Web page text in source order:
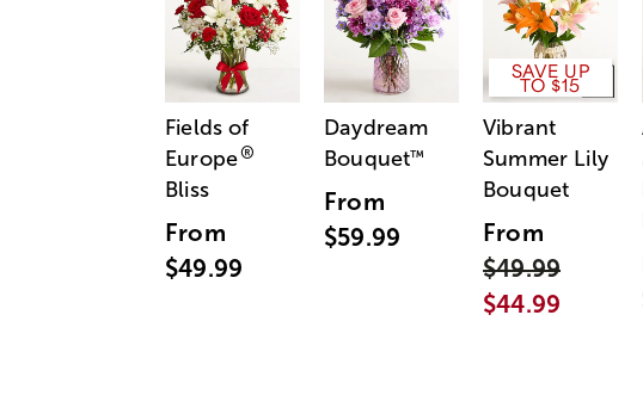
Fields of
Europe®
Bliss
From
$49.99
Daydream
Bouquet™
From
$59.99
SAVE UP
TO $15
Vibrant
Summer Lily
Bouquet
From
$49.99
$44.99